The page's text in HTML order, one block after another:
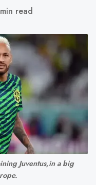
read
Juventus,in a big